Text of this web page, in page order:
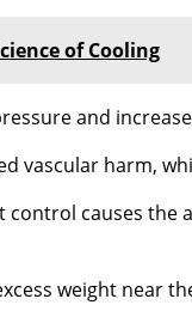
of Cooling
and
vascular harm,
causes
weight